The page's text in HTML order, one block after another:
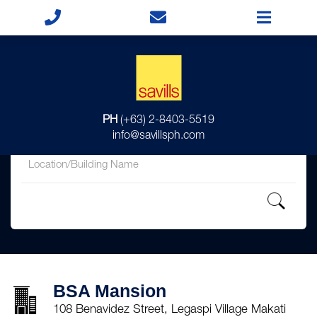
PH (+63) 2-8403-5519
info@savillsph.com
BSA Mansion
108 Benavidez Street, Legaspi Village Makati